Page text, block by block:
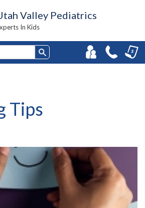
Valley Pediatrics
In Kids
Tips